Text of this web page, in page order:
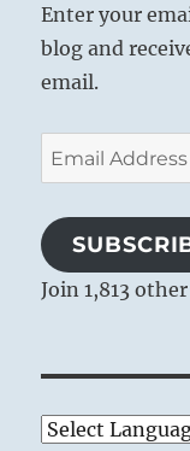
Enter your
blog and
email.
Email
Address
Join 1,813